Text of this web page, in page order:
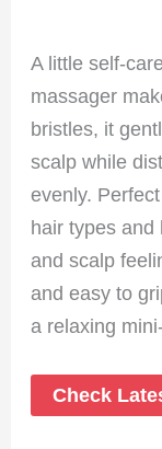
A little self-
massager
bristles, it
scalp while
evenly.
hair types and
and scalp
and easy to
a relaxing
Check